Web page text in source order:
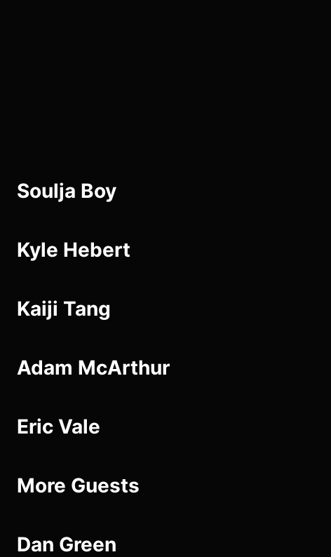
Soulja Boy
Kyle Hebert
Kaiji Tang
Adam McArthur
Eric Vale
More Guests
Dan Green